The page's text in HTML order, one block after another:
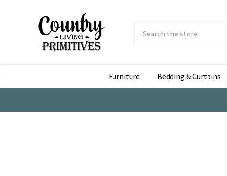
Furniture
Bedding & Curtains